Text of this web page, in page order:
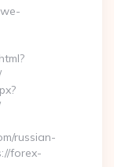
russian-
forex-